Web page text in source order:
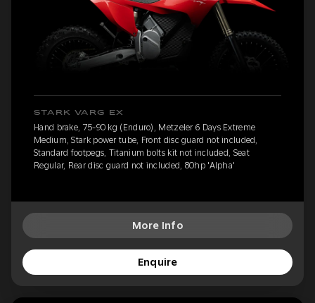
STARK VARG EX
Hand brake, 75-90 kg (Enduro), Metzeler 6 Days Extreme
Medium, Stark power tube, Front disc guard not included,
Standard footpegs, Titanium bolts kit not included, Seat
Regular, Rear disc guard not included, 80hp 'Alpha'
More Info
Enquire